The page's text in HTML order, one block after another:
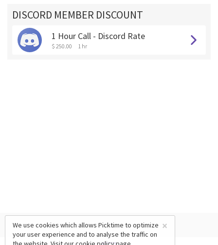
DISCORD MEMBER DISCOUNT
1 Hour Call - Discord Rate
$ 250.00 1 hr
×
We use cookies which allows Picktime to optimize
your user experience and to analyse the traffic on